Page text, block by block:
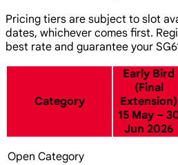
Pricing tiers are subject to slot
dates, whichever comes first.
best rate and guarantee your
Category
Early Bird
(Final
Extension)
15 May –
Jun 2026
Open Category